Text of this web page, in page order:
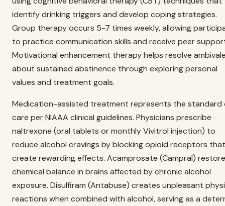
identify drinking triggers and develop coping strategies.
Group therapy occurs 5-7 times weekly, allowing
to practice communication skills and receive peer
Motivational enhancement therapy helps resolve
about sustained abstinence through exploring personal
values and treatment goals.
Medication-assisted treatment represents the standard
care per NIAAA clinical guidelines. Physicians prescribe
naltrexone (oral tablets or monthly Vivitrol injection) to
reduce alcohol cravings by blocking opioid receptors that
create rewarding effects. Acamprosate (Campral)
chemical balance in brains affected by chronic alcohol
exposure. Disulfiram (Antabuse) creates unpleasant
reactions when combined with alcohol, serving as a